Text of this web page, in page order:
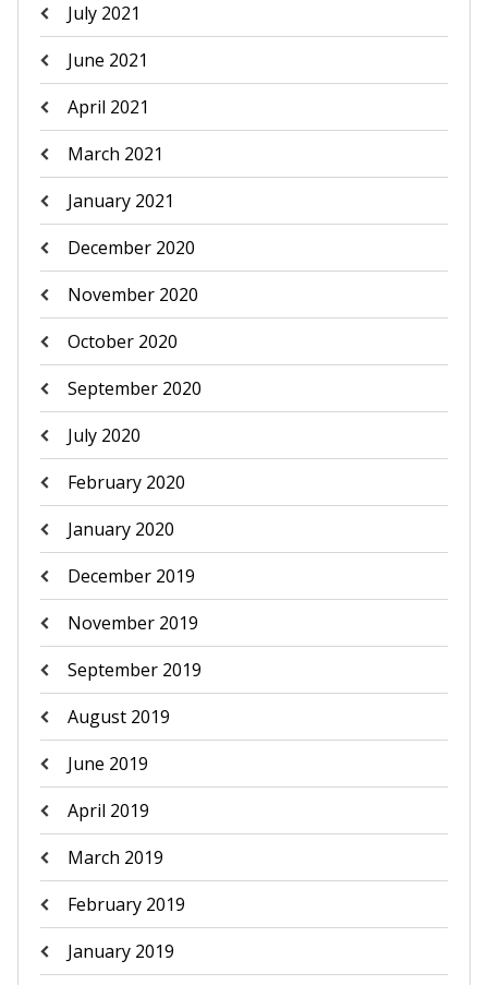
July 2021
June 2021
April 2021
March 2021
January 2021
December 2020
November 2020
October 2020
September 2020
July 2020
February 2020
January 2020
December 2019
November 2019
September 2019
August 2019
June 2019
April 2019
March 2019
February 2019
January 2019